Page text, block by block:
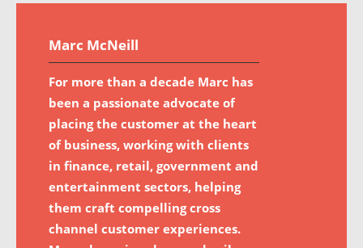
Marc McNeill
For more than a decade Marc has
been a passionate advocate of
placing the customer at the heart
of business, working with clients
in finance, retail, government and
entertainment sectors, helping
them craft compelling cross
channel customer experiences.